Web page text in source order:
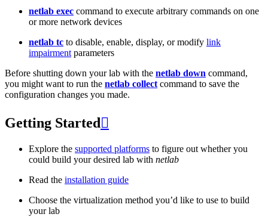
netlab exec command to execute arbitrary commands on one
or more network devices
netlab tc to disable, enable, display, or modify link
impairment parameters
Before shutting down your lab with the netlab down command,
you might want to run the netlab collect command to save the
configuration changes you made.
Getting Started 
Explore the supported platforms to figure out whether you
could build your desired lab with netlab
Read the installation guide
Choose the virtualization method you’d like to use to build
your lab